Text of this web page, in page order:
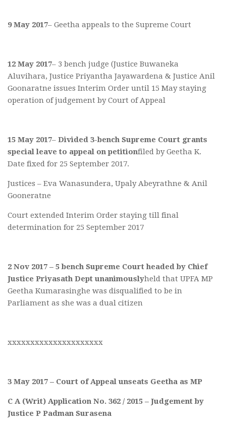
9 May 2017– Geetha appeals to the Supreme Court
12 May 2017– 3 bench judge (Justice Buwaneka
Aluvihara, Justice Priyantha Jayawardena & Justice Anil
Goonaratne issues Interim Order until 15 May staying
operation of judgement by Court of Appeal
15 May 2017– Divided 3-bench Supreme Court grants
special leave to appeal on petitionfiled by Geetha K.
Date fixed for 25 September 2017.
Justices – Eva Wanasundera, Upaly Abeyrathne & Anil
Gooneratne
Court extended Interim Order staying till final
determination for 25 September 2017
2 Nov 2017 – 5 bench Supreme Court headed by Chief
Justice Priyasath Dept unanimouslyheld that UPFA MP
Geetha Kumarasinghe was disqualified to be in
Parliament as she was a dual citizen
xxxxxxxxxxxxxxxxxxxxx
3 May 2017 – Court of Appeal unseats Geetha as MP
C A (Writ) Application No. 362 / 2015 – Judgement by
Justice P Padman Surasena